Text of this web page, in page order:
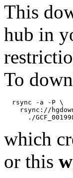
This
hub in
To
  rsync -a -P \
rsync://
which
or this